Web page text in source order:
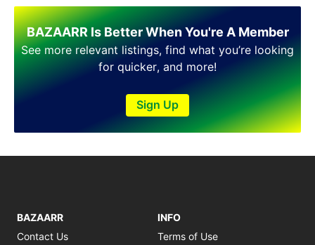
BAZAARR Is Better When You're A Member
See more relevant listings, find what you’re looking
for quicker, and more!
Sign Up
BAZAARR
Contact Us
INFO
Terms of Use